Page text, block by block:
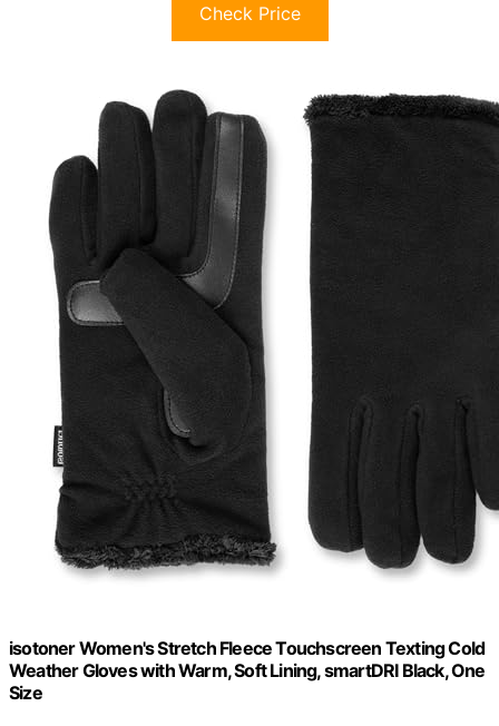
Check Price
isotoner Women's Stretch Fleece Touchscreen Texting Cold
Weather Gloves with Warm, Soft Lining, smartDRI Black, One
Size